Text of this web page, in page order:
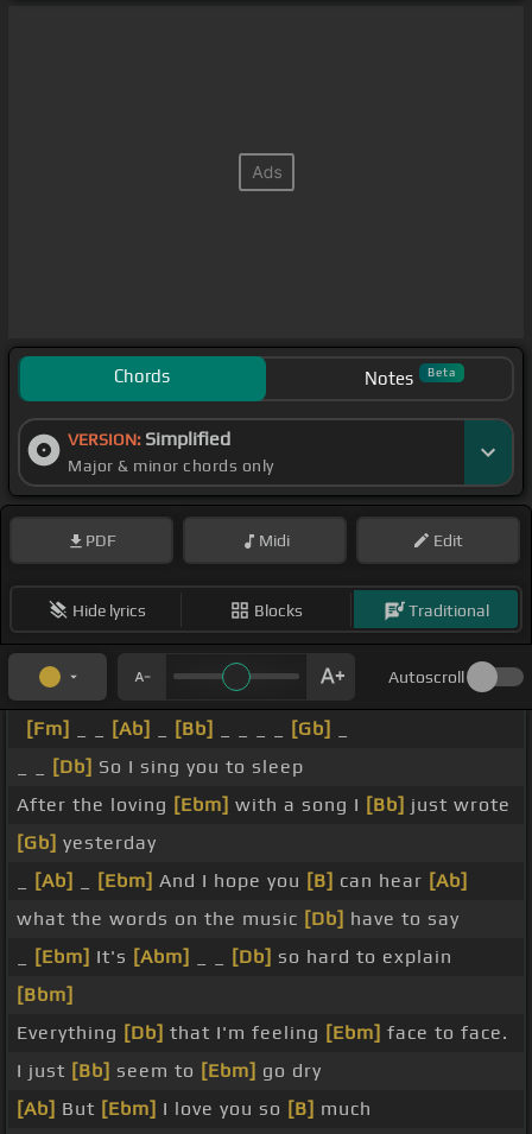
Chords Notes Beta
VERSION: Simplified
Major & minor chords only
PDF Midi Edit
Hide lyrics Blocks Traditional
Autoscroll
[Fm] [Ab] [Bb] [Gb]
[Db] So I sing you to sleep
After the loving [Ebm] with a song I [Bb] just wrote
[Gb] yesterday
[Ab] [Ebm] And I hope you [B] can hear [Ab]
what the words on the music [Db] have to say
[Ebm] It's [Abm] [Db] so hard to explain
[Bbm]
Everything [Db] that I'm feeling [Ebm] face to face.
I just [Bb] seem to [Ebm] go dry
[Ab] But [Ebm] I love you so [B] much